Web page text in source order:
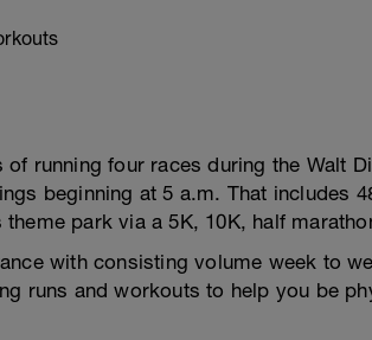
running four races during the Walt
beginning at 5 a.m. That includes
park via a 5K, 10K, half
with consisting volume week to
runs and workouts to help you be